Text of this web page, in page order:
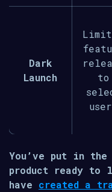
Dark
Launch
to
You’ve put in
product ready to
have created a